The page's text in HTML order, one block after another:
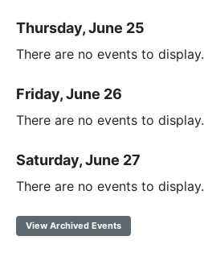
Thursday, June 25
There are no events to display.
Friday, June 26
There are no events to display.
Saturday, June 27
There are no events to display.
View Archived Events